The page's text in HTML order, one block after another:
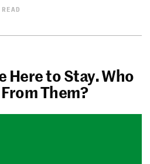
Here to Stay. Who
Them?